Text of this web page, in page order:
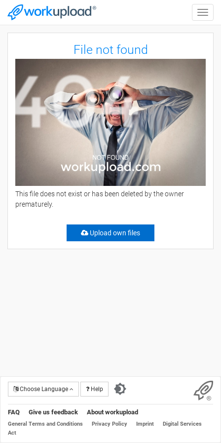
Toggle
File not found
This file does not exist or has been deleted by the owner
prematurely.
Upload own files
Choose Language Help
FAQ Give us feedback About workupload
General Terms and Conditions Privacy Policy Imprint
Digital Services
Act